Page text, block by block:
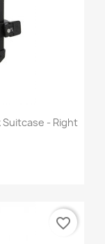
- Right
favorite_border